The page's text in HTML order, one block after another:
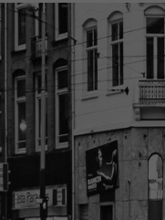
Nieuwstraat 35
2312 KA Leiden
+31(0)71 – 52 84 480
info@kunsthuisleiden.nl
Lees meer